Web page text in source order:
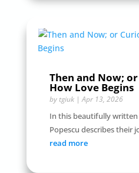
Then and Now;
How Love Begins
by tgiuk|Apr 13, 2026
In this beautifully written
Popescu describes their
read more